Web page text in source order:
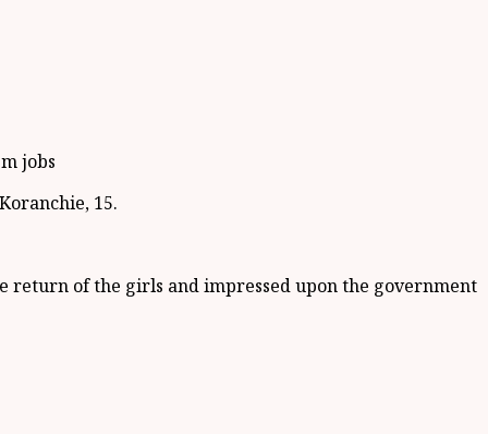
jobs
15.
return of the girls and impressed upon the government